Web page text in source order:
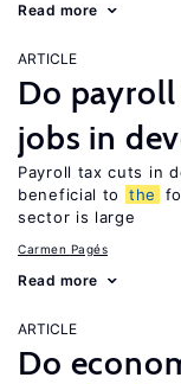
Read more
ARTICLE
Do
jobs in
Payroll tax cuts in
beneficial to
the
sector is large
Carmen Pagés
Read more
ARTICLE
Do